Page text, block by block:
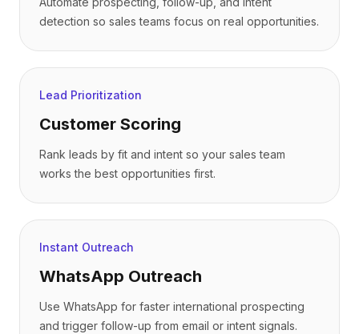
detection so sales teams focus on real opportunities.
Lead Prioritization
Customer Scoring
Rank leads by fit and intent so your sales team
works the best opportunities first.
Instant Outreach
WhatsApp Outreach
Use WhatsApp for faster international prospecting
and trigger follow-up from email or intent signals.